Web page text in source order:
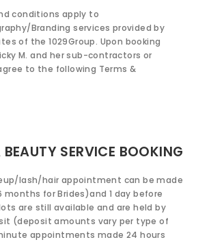
conditions apply to
Branding services provided by
of the 1029Group. Upon booking
M. and her sub-contractors or
to the following Terms &
SERVICE BOOKING
lash/hair appointment can be made
months for Brides)and 1 day before
are still available and are held by
(deposit amounts vary per type of
appointments made 24 hours